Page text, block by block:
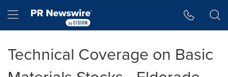
Hamburger menu
Technical Coverage on Basic